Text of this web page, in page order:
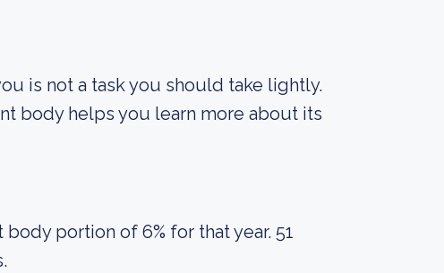
is not a task you should take lightly.
body helps you learn more about its
portion of 6% for that year. 51